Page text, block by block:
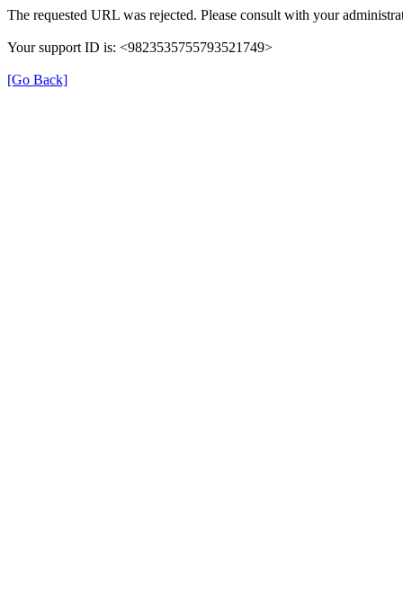
The requested URL was rejected. Please consult with your
Your support ID is: <9823535755793521749>
[Go Back]